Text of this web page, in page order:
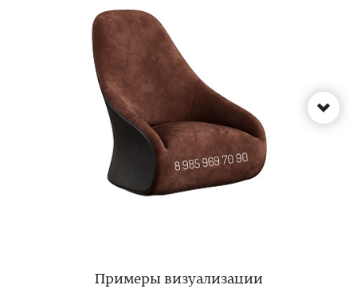
Примеры визуализации